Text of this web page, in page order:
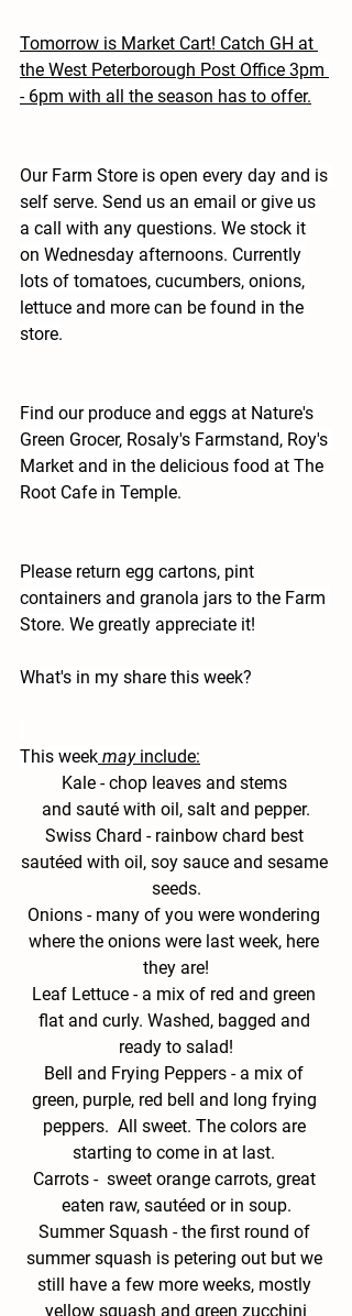
Tomorrow is Market Cart! Catch GH at
the West Peterborough Post Office 3pm
- 6pm with all the season has to offer.
Our Farm Store is open every day and is
self serve. Send us an email or give us
a call with any questions. We stock it
on Wednesday afternoons. Currently
lots of tomatoes, cucumbers, onions,
lettuce and more can be found in the
store.
Find our produce and eggs at Nature's
Green Grocer, Rosaly's Farmstand, Roy's
Market and in the delicious food at The
Root Cafe in Temple.
Please return egg cartons, pint
containers and granola jars to the Farm
Store. We greatly appreciate it!
What's in my share this week?
This week may include:
Kale - chop leaves and stems
and sauté with oil, salt and pepper.
Swiss Chard - rainbow chard best
sautéed with oil, soy sauce and sesame
seeds.
Onions - many of you were wondering
where the onions were last week, here
they are!
Leaf Lettuce - a mix of red and green
flat and curly. Washed, bagged and
ready to salad!
Bell and Frying Peppers - a mix of
green, purple, red bell and long frying
peppers.  All sweet. The colors are
starting to come in at last.
Carrots - sweet orange carrots, great
eaten raw, sautéed or in soup.
Summer Squash - the first round of
summer squash is petering out but we
still have a few more weeks, mostly
yellow squash and green zucchini